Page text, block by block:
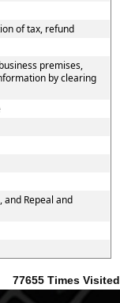
of tax, refund
premises,
by clearing
and Repeal and
77655 Times Visited